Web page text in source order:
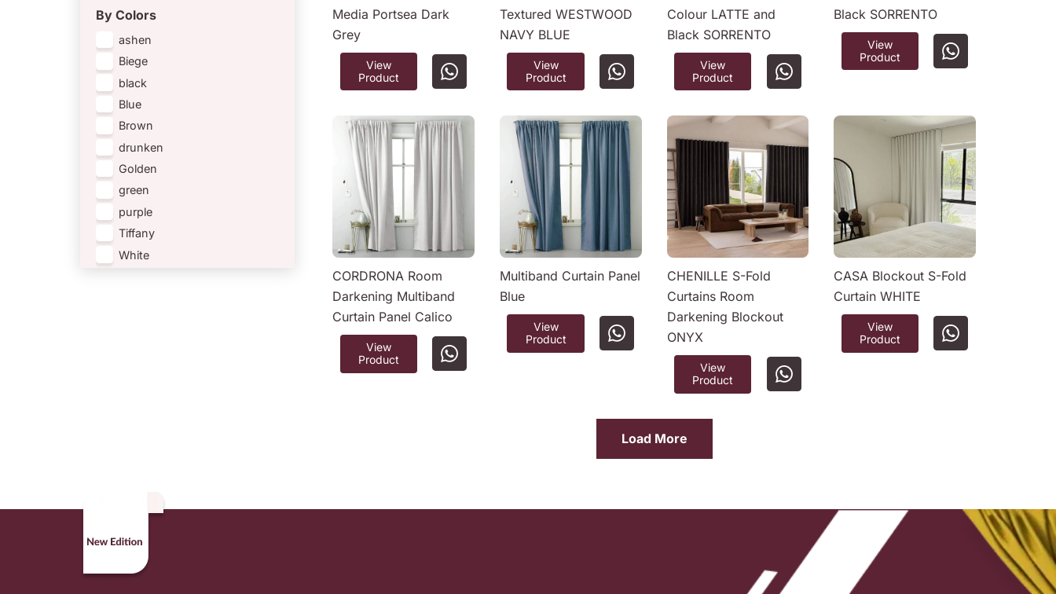
By Colors
ashen
Biege
black
Blue
Brown
drunken
Golden
green
purple
Tiffany
White
Media Portsea Dark
Grey
View
Product
Textured WESTWOOD
NAVY BLUE
View
Product
Colour LATTE and
Black SORRENTO
View
Product
Black SORRENTO
View
Product
CORDRONA Room
Darkening Multiband
Curtain Panel Calico
View
Product
Multiband Curtain Panel
Blue
View
Product
CHENILLE S-Fold
Curtains Room
Darkening Blockout
ONYX
View
Product
CASA Blockout S-Fold
Curtain WHITE
View
Product
Load More